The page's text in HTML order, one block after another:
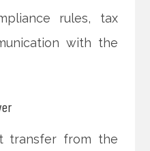
rules, tax
with the
transfer from the